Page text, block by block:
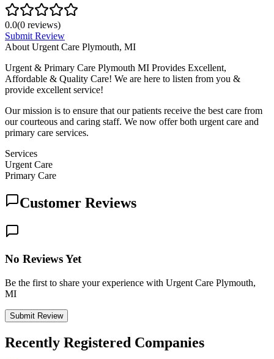
0.0(0 reviews)
Submit Review
About Urgent Care Plymouth, MI
Urgent & Primary Care Plymouth MI Provides Excellent,
Affordable & Quality Care! We are here to listen from you &
provide excellent service!
Our mission is to ensure that our patients receive the best care from
our courteous and caring staff. We now offer both urgent care and
primary care services.
Services
Urgent Care
Primary Care
Customer Reviews
No Reviews Yet
Be the first to share your experience with Urgent Care Plymouth,
MI
Submit Review
Recently Registered Companies